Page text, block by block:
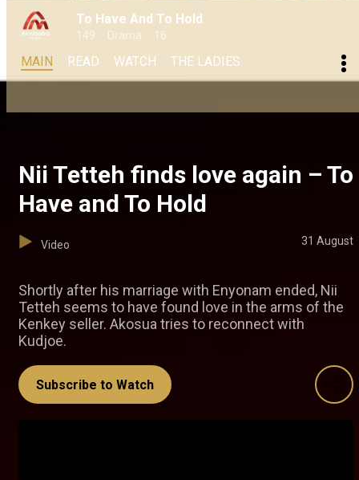
To Have And To Hold
149 Drama 16
MAIN READ WATCH THE LADIES
Nii Tetteh finds love again – To
Have and To Hold
Video 31 August
Shortly after his marriage with Enyonam ended, Nii
Tetteh seems to have found love in the arms of the
Kenkey seller. Akosua tries to reconnect with
Kudjoe.
Subscribe to Watch